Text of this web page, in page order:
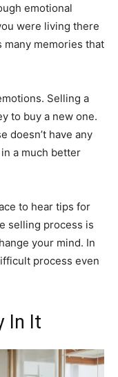
emotional
were living there
many memories that
Selling a
to buy a new one.
doesn’t have any
a much better
to hear tips for
selling process is
your mind. In
process even
In It